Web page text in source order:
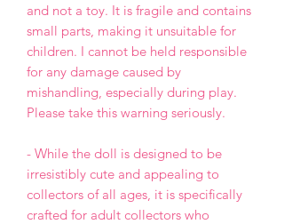
and not a toy. It is fragile and contains
small parts, making it unsuitable for
children. I cannot be held responsible
for any damage caused by
mishandling, especially during play.
Please take this warning seriously.
- While the doll is designed to be
irresistibly cute and appealing to
collectors of all ages, it is specifically
crafted for adult collectors who